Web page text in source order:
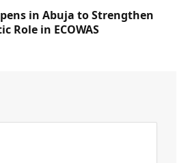
in Abuja to Strengthen
Role in ECOWAS